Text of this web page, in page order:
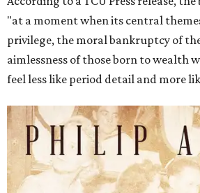
"at a moment when its central
privilege, the moral bankruptcy of
aimlessness of those born to wealth
feel less like period detail and more